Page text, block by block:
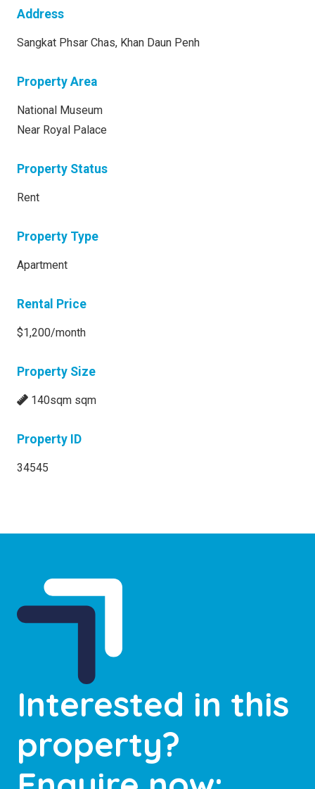
Address
Sangkat Phsar Chas, Khan Daun Penh
Property Area
National Museum
Near Royal Palace
Property Status
Rent
Property Type
Apartment
Rental Price
$1,200/month
Property Size
140sqm sqm
Property ID
34545
Interested in this
property?